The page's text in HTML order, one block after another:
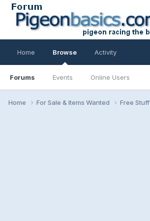
Home Browse
Forums Events Online Users
Activity
Home For Sale & Items Wanted Free Stuff